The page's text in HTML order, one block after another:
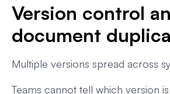
Version control
document
Multiple versions spread across
Teams cannot tell which version